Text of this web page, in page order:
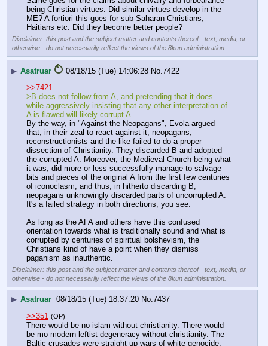
being Christian virtues. Did similar virtues develop in the
ME? A fortiori this goes for sub-Saharan Christians,
Haitians etc. Did they become better people?
Disclaimer: this post and the subject matter and contents thereof - text, media, or
otherwise - do not necessarily reflect the views of the 8kun administration.
▶ Asatruar 08/18/15 (Tue) 14:06:28 No. 7422
>>7421
>B does not follow from A, and pretending that it does
while aggressively insisting that any other interpretation of
A is flawed will likely corrupt A.
By the way, in "Against the Neopagans", Evola argued
that, in their zeal to react against it, neopagans,
reconstructionists and the like failed to do a proper
dissection of Christianity. They discarded B and adopted
the corrupted A. Moreover, the Medieval Church being what
it was, did more or less successfully manage to salvage
bits and pieces of the original A from the first few centuries
of iconoclasm, and thus, in hitherto discarding B,
neopagans unknowingly discarded parts of uncorrupted A.
It's a failed strategy in both directions, you see.
As long as the AFA and others have this confused
orientation towards what is traditionally sound and what is
corrupted by centuries of spiritual bolshevism, the
Christians kind of have a point when they dismiss
paganism as inauthentic.
Disclaimer: this post and the subject matter and contents thereof - text, media, or
otherwise - do not necessarily reflect the views of the 8kun administration.
▶ Asatruar 08/18/15 (Tue) 18:37:20 No. 7437
>>351 (OP)
There would be no islam without christianity. There would
be mo modern leftist degeneracy without christianity. The
Baltic crusades were straight up wars of white genocide.